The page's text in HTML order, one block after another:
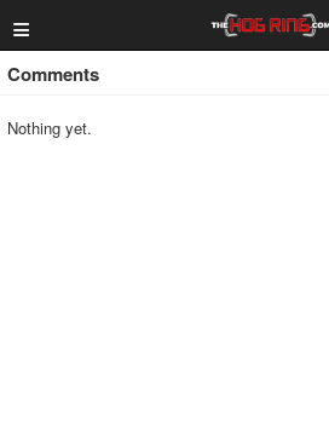
≡
Comments
Nothing yet.